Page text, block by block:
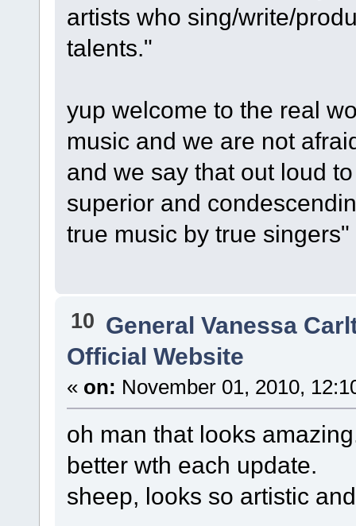
artists who sing/write/
talents."
yup welcome to the real
music and we are not
and we say that out loud
superior and
true music by true singers"
10 General Vanessa
Official Website
« on: November 01, 2010,
oh man that looks
better wth each update.
sheep, looks so artistic